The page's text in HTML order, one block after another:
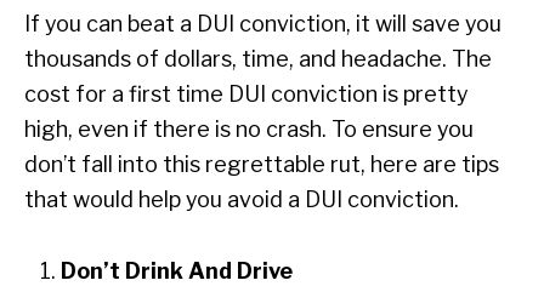
If you can beat a DUI conviction, it will save you
thousands of dollars, time, and headache. The
cost for a first time DUI conviction is pretty
high, even if there is no crash. To ensure you
don’t fall into this regrettable rut, here are tips
that would help you avoid a DUI conviction.
Don’t Drink And Drive